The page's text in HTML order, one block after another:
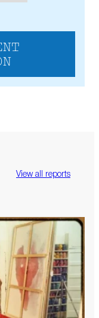
View all reports